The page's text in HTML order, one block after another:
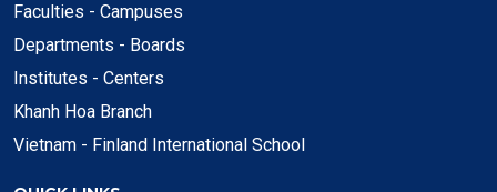
Faculties - Campuses
Departments - Boards
Institutes - Centers
Khanh Hoa Branch
Vietnam - Finland International School